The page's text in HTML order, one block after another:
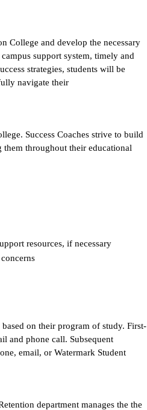
College and develop the necessary
support system, timely and
strategies, students will be
navigate their
Success Coaches strive to build
throughout their educational
resources, if necessary
on their program of study. First-
and phone call. Subsequent
email, or Watermark Student
department manages the the